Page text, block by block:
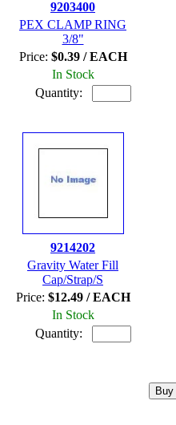
9203400
PEX CLAMP RING
3/8"
Price: $0.39 / EACH
In Stock
Quantity:
9214202
Gravity Water Fill
Cap/Strap/S
Price: $12.49 / EACH
In Stock
Quantity: